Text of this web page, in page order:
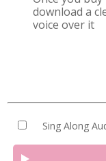
download a
voice over it
Sing Along